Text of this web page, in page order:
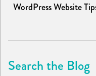
WordPress Website
Search the Blog